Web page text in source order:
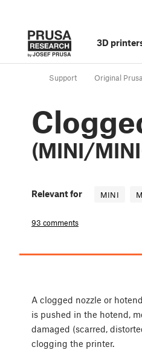
3D
Support Original
(MINI/
Relevant for MINI
93 comments
A clogged nozzle or
is pushed in the hotend,
damaged (scarred,
clogging the printer.